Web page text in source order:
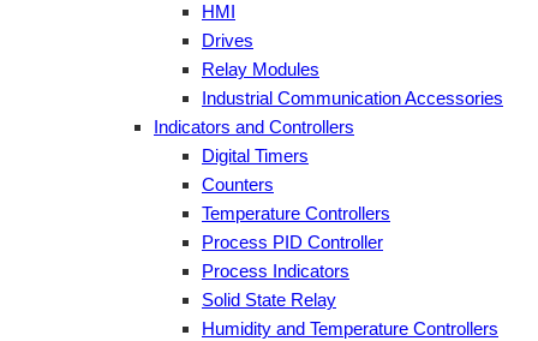
HMI
Drives
Relay Modules
Industrial Communication Accessories
Indicators and Controllers
Digital Timers
Counters
Temperature Controllers
Process PID Controller
Process Indicators
Solid State Relay
Humidity and Temperature Controllers